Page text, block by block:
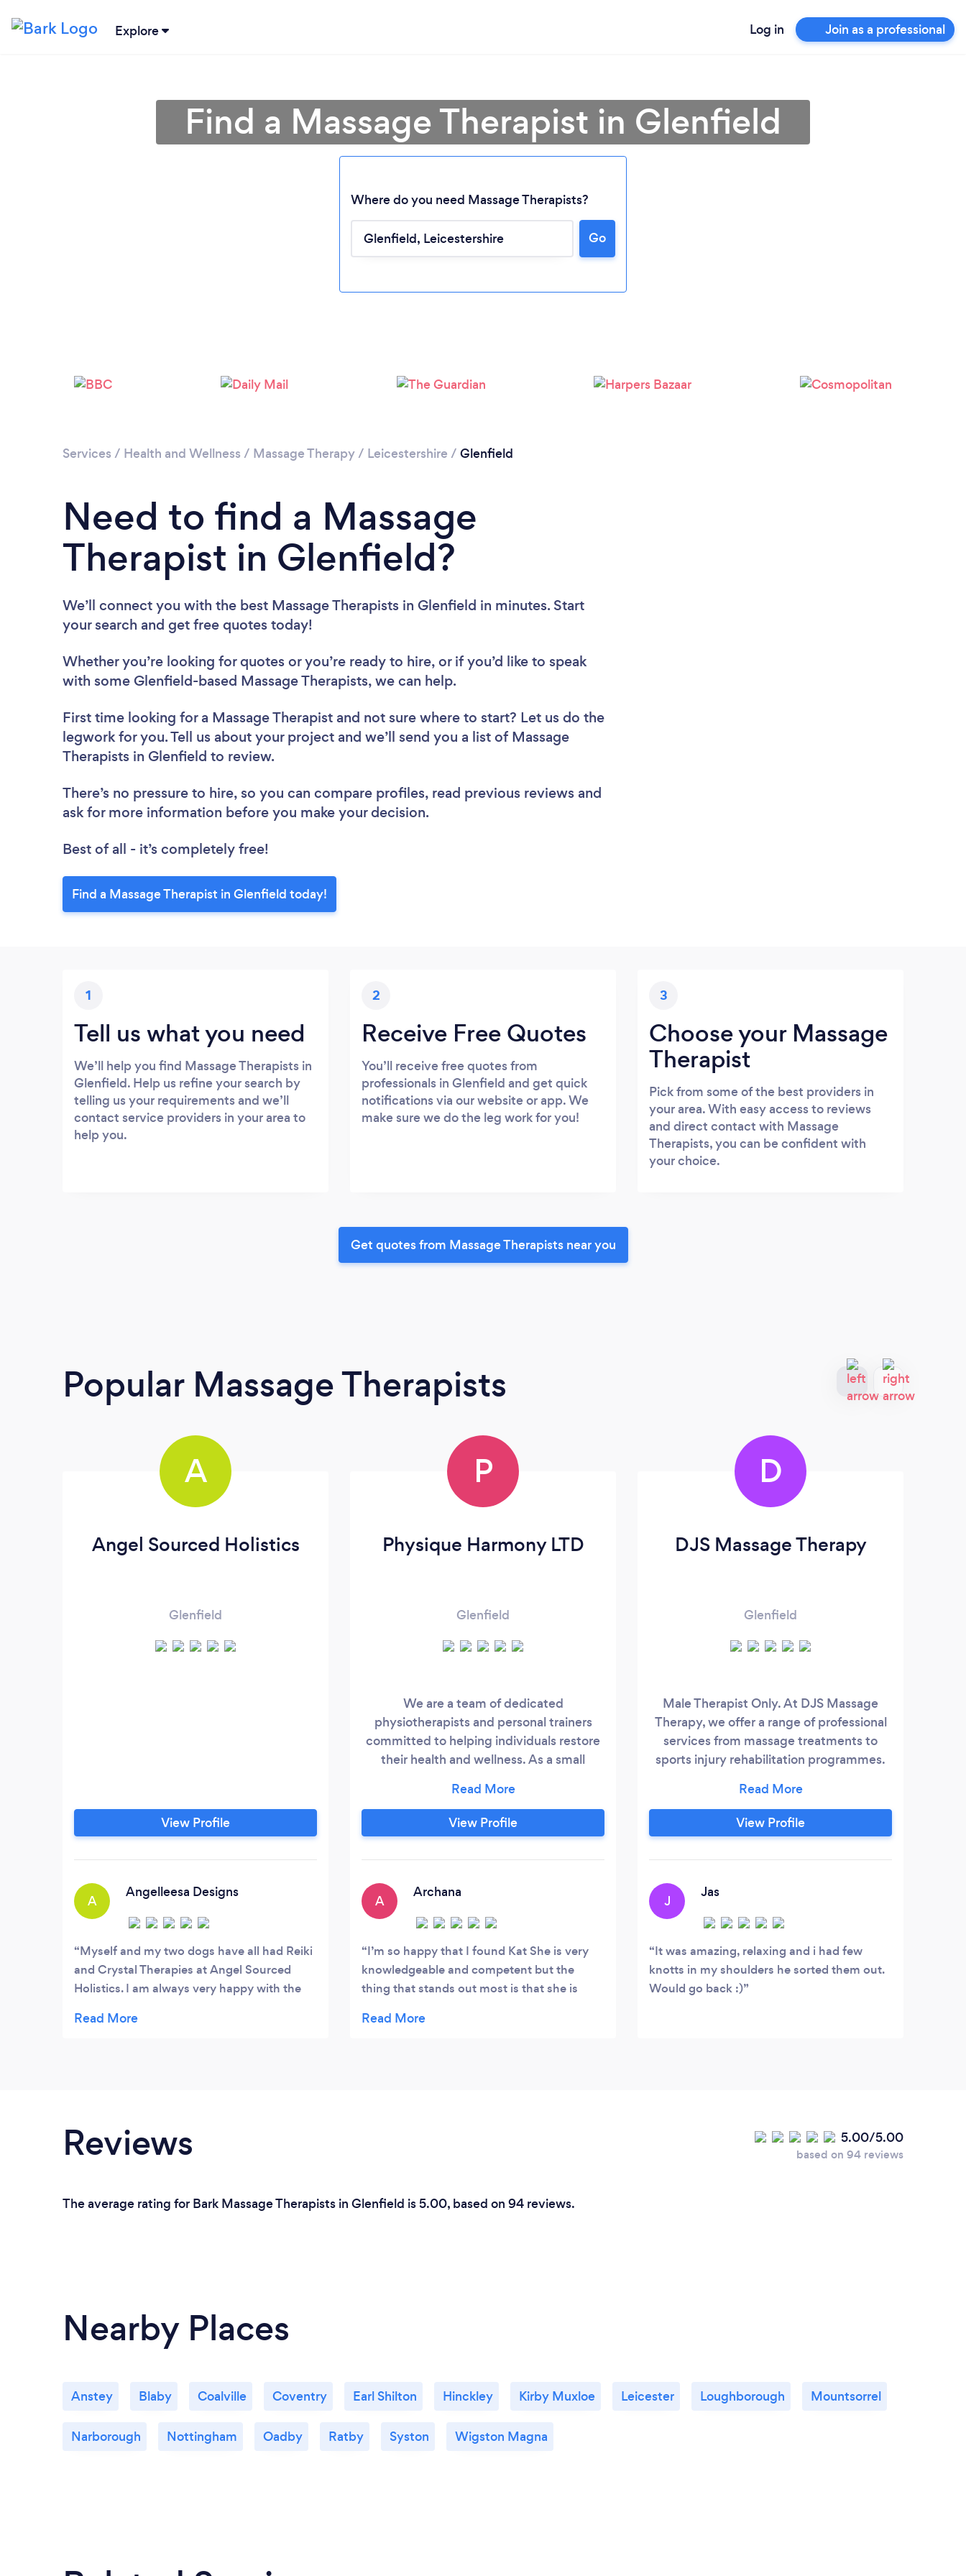
Explore Log in Join as a professional
Loading...
Please wait ...
Find a Massage Therapist in Glenfield
Where do you need Massage Therapists?
Go
Services / Health and Wellness / Massage Therapy/ Leicestershire / Glenfield
Need to find a Massage
Therapist in Glenfield?
We’ll connect you with the best Massage Therapists in Glenfield in minutes. Start
your search and get free quotes today!
Whether you’re looking for quotes or you’re ready to hire, or if you’d like to speak
with some Glenfield-based Massage Therapists, we can help.
First time looking for a Massage Therapist and not sure where to start? Let us do the
legwork for you. Tell us about your project and we’ll send you a list of Massage
Therapists in Glenfield to review.
There’s no pressure to hire, so you can compare profiles, read previous reviews and
ask for more information before you make your decision.
Best of all - it’s completely free!
Find a Massage Therapist in Glenfield today!
1
Tell us what you need
We’ll help you find Massage Therapists in
Glenfield. Help us refine your search by
telling us your requirements and we’ll
contact service providers in your area to
help you.
2
Receive Free Quotes
You’ll receive free quotes from
professionals in Glenfield and get quick
notifications via our website or app. We
make sure we do the leg work for you!
3
Choose your Massage
Therapist
Pick from some of the best providers in
your area. With easy access to reviews
and direct contact with Massage
Therapists, you can be confident with
your choice.
Get quotes from Massage Therapists near you
Popular Massage Therapists
A
Angel Sourced Holistics
Glenfield
View Profile
A
Angelleesa Designs
Myself and my two dogs have all had Reiki
and Crystal Therapies at Angel Sourced
Holistics. I am always very happy with the
treatments to my friends and family. Thank
P
Physique Harmony LTD
Glenfield
We are a team of dedicated
physiotherapists and personal trainers
committed to helping individuals restore
their health and wellness. As a small
mission is to support clients in their
journey to recovery. Each training plan is
carefully prepared following a
body's specific needs. For more
information, please visit our website.
View Profile
A
Archana
I’m so happy that I found Kat She is very
knowledgeable and competent but the
thing that stands out most is that she is
being She is so caring I had 2 sessions so far
D
DJS Massage Therapy
Glenfield
Male Therapist Only. At DJS Massage
Therapy, we offer a range of professional
services from massage treatments to
sports injury rehabilitation programmes.
can enjoy a massage in the comfort of
your own home!
Www.djsmassagetherapy.co.uk
View Profile
J
Jas
It was amazing, relaxing and i had few
knotts in my shoulders he sorted them out.
Would go back :)
Reviews 5.00/5.00
based on 94 reviews
The average rating for Bark Massage Therapists in Glenfield is 5.00, based on 94 reviews.
Nearby Places
Anstey Blaby Coalville Coventry Earl Shilton Hinckley Kirby Muxloe Leicester Loughborough Mountsorrel
Narborough Nottingham Oadby Ratby Syston Wigston Magna